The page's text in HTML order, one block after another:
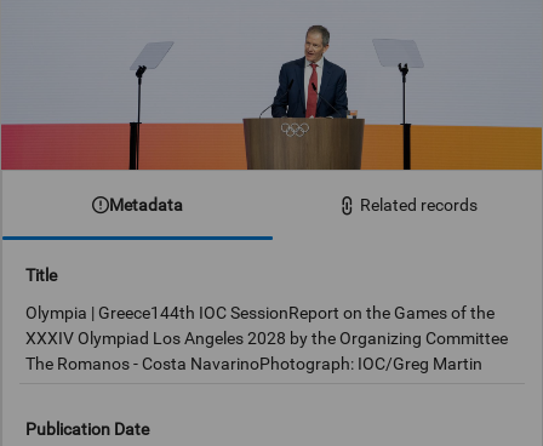
Metadata Related records
Title
Olympia | Greece144th IOC SessionReport on the Games of the
XXXIV Olympiad Los Angeles 2028 by the Organizing Committee
The Romanos - Costa NavarinoPhotograph: IOC/Greg Martin
Publication Date